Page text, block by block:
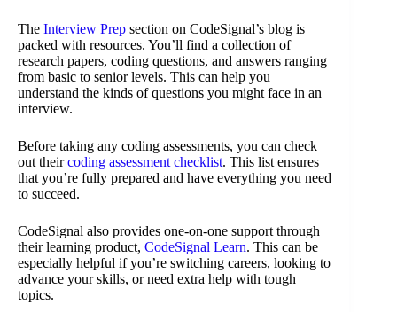
The Interview Prep section on CodeSignal’s blog is
packed with resources. You’ll find a collection of
research papers, coding questions, and answers ranging
from basic to senior levels. This can help you
understand the kinds of questions you might face in an
interview.
Before taking any coding assessments, you can check
out theircoding assessment checklist. This list ensures
that you’re fully prepared and have everything you need
to succeed.
CodeSignal also provides one-on-one support through
their learning product, CodeSignal Learn. This can be
especially helpful if you’re switching careers, looking to
advance your skills, or need extra help with tough
topics.